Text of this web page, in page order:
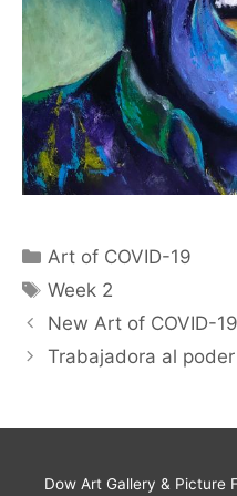
Art of COVID-19
Week 2
New Art of COVID-
Trabajadora al
Dow Art Gallery & Picture